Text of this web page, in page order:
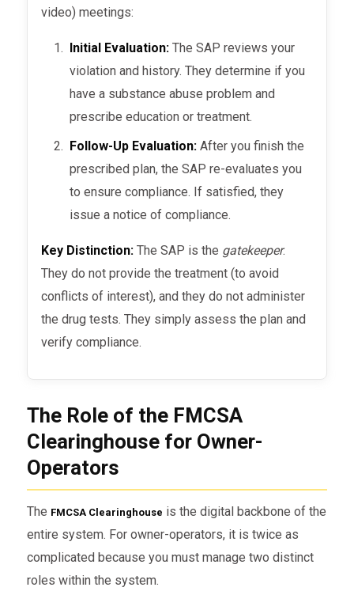
video) meetings:
Initial Evaluation: The SAP reviews your
violation and history. They determine if you
have a substance abuse problem and
prescribe education or treatment.
Follow-Up Evaluation: After you finish the
prescribed plan, the SAP re-evaluates you
to ensure compliance. If satisfied, they
issue a notice of compliance.
Key Distinction: The SAP is the gatekeeper.
They do not provide the treatment (to avoid
conflicts of interest), and they do not administer
the drug tests. They simply assess the plan and
verify compliance.
The Role of the FMCSA
Clearinghouse for Owner-
Operators
The FMCSA Clearinghouse is the digital backbone of the
entire system. For owner-operators, it is twice as
complicated because you must manage two distinct
roles within the system.